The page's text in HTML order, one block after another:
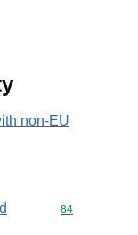
non-EU
Commodity
84